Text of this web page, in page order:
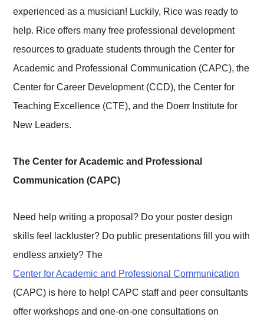
experienced as a musician! Luckily, Rice was ready to
help. Rice offers many free professional development
resources to graduate students through the Center for
Academic and Professional Communication (CAPC), the
Center for Career Development (CCD), the Center for
Teaching Excellence (CTE), and the Doerr Institute for
New Leaders.
The Center for Academic and Professional
Communication (CAPC)
Need help writing a proposal? Do your poster design
skills feel lackluster? Do public presentations fill you with
endless anxiety? The
Center for Academic and Professional Communication
(CAPC) is here to help! CAPC staff and peer consultants
offer workshops and one-on-one consultations on